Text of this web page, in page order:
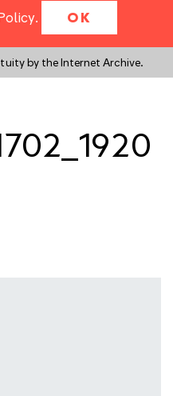
. OK
by the Internet Archive.